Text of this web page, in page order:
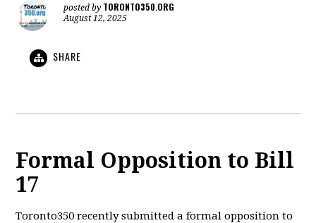
posted by TORONTO350.ORG
August 12, 2025
SHARE
Formal Opposition to Bill
17
Toronto350 recently submitted a formal opposition to